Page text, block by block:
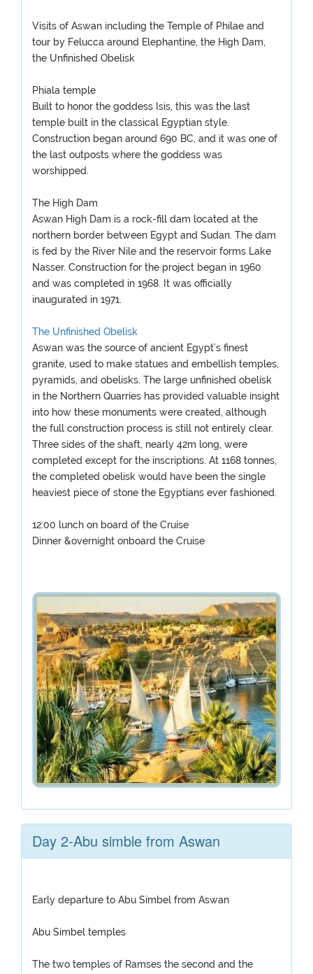
Visits of Aswan including the Temple of Philae and
tour by Felucca around Elephantine, the High Dam,
the Unfinished Obelisk
Phiala temple
Built to honor the goddess Isis, this was the last
temple built in the classical Egyptian style.
Construction began around 690 BC, and it was one of
the last outposts where the goddess was
worshipped.
The High Dam
Aswan High Dam is a rock-fill dam located at the
northern border between Egypt and Sudan. The dam
is fed by the River Nile and the reservoir forms Lake
Nasser. Construction for the project began in 1960
and was completed in 1968. It was officially
inaugurated in 1971.
The Unfinished Obelisk
Aswan was the source of ancient Egypt’s finest
granite, used to make statues and embellish temples,
pyramids, and obelisks. The large unfinished obelisk
in the Northern Quarries has provided valuable insight
into how these monuments were created, although
the full construction process is still not entirely clear.
Three sides of the shaft, nearly 42m long, were
completed except for the inscriptions. At 1168 tonnes,
the completed obelisk would have been the single
heaviest piece of stone the Egyptians ever fashioned.
12:00 lunch on board of the Cruise
Dinner &overnight onboard the Cruise
Day 2-Abu simble from Aswan
Early departure to Abu Simbel from Aswan
Abu Simbel temples
The two temples of Ramses the second and the